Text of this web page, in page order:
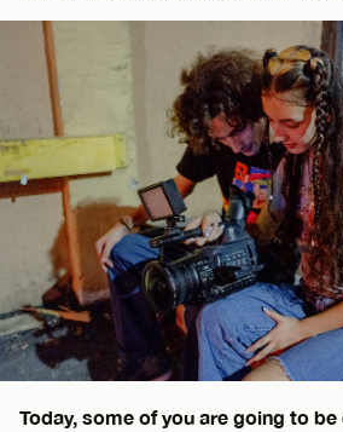
Today, some of you are going to be